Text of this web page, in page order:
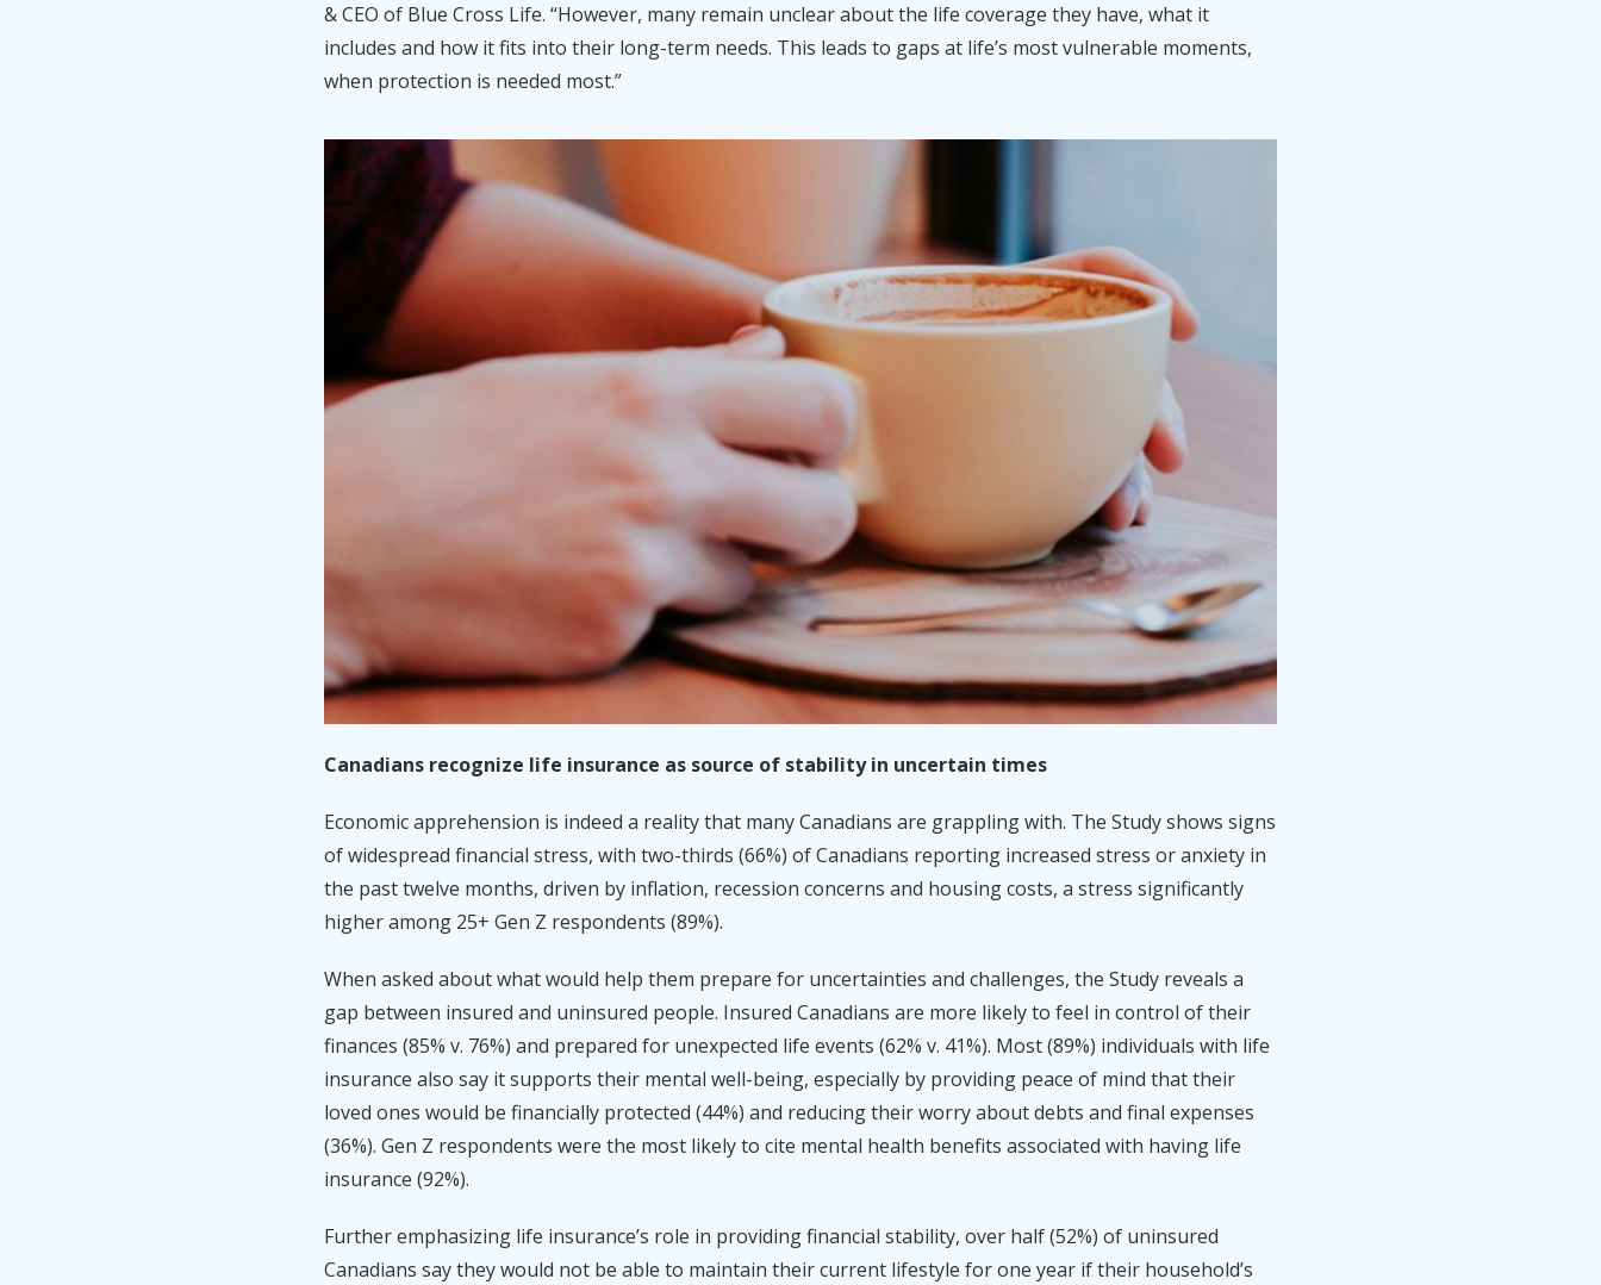
& CEO of Blue Cross Life. “However, many remain unclear about the life coverage they have, what it
includes and how it fits into their long-term needs. This leads to gaps at life’s most vulnerable moments,
when protection is needed most.”
Canadians recognize life insurance as source of stability in uncertain times
Economic apprehension is indeed a reality that many Canadians are grappling with. The Study shows signs
of widespread financial stress, with two-thirds (66%) of Canadians reporting increased stress or anxiety in
the past twelve months, driven by inflation, recession concerns and housing costs, a stress significantly
higher among 25+ Gen Z respondents (89%).
When asked about what would help them prepare for uncertainties and challenges, the Study reveals a
gap between insured and uninsured people. Insured Canadians are more likely to feel in control of their
finances (85% v. 76%) and prepared for unexpected life events (62% v. 41%). Most (89%) individuals with life
insurance also say it supports their mental well-being, especially by providing peace of mind that their
loved ones would be financially protected (44%) and reducing their worry about debts and final expenses
(36%). Gen Z respondents were the most likely to cite mental health benefits associated with having life
insurance (92%).
Further emphasizing life insurance’s role in providing financial stability, over half (52%) of uninsured
Canadians say they would not be able to maintain their current lifestyle for one year if their household’s